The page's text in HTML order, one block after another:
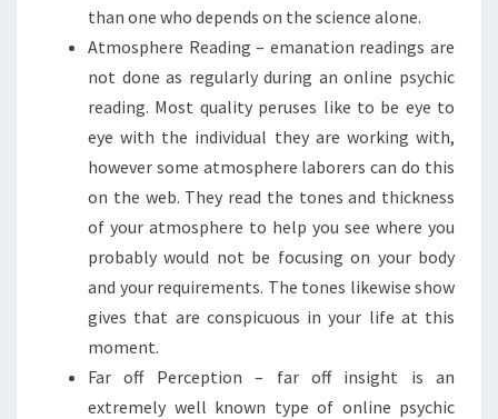
than one who depends on the science alone.
Atmosphere Reading – emanation readings are
not done as regularly during an online psychic
reading. Most quality peruses like to be eye to
eye with the individual they are working with,
however some atmosphere laborers can do this
on the web. They read the tones and thickness
of your atmosphere to help you see where you
probably would not be focusing on your body
and your requirements. The tones likewise show
gives that are conspicuous in your life at this
moment.
Far off Perception – far off insight is an
extremely well known type of online psychic